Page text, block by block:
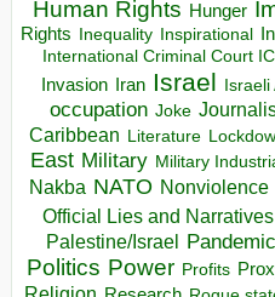
Human Rights Hunger
Rights Inequality Inspirational
International Criminal Court
Invasion Iran Israel Israeli
occupation Joke
Caribbean Literature
East Military Military
Nakba NATO Nonviolence
Official Lies and Narratives
Palestine/Israel Pandemic
Politics Power Profits